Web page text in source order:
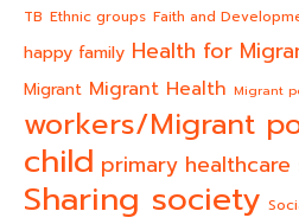
TB Ethnic groups Faith and
happy family Health for
Migrant Migrant Health Migrant
workers/Migrant
child primary healthcare
Sharing society